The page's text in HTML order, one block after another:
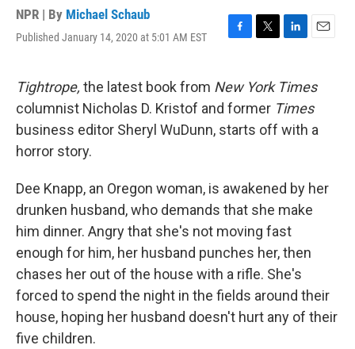
NPR | By Michael Schaub
Published January 14, 2020 at 5:01 AM EST
F
e
b
o
o
T
t
t
e
r
L
k
e
d
I
E
i
l
Tightrope, the latest book from New York Times
columnist Nicholas D. Kristof and former Times
business editor Sheryl WuDunn, starts off with a
horror story.
Dee Knapp, an Oregon woman, is awakened by her
drunken husband, who demands that she make
him dinner. Angry that she's not moving fast
enough for him, her husband punches her, then
chases her out of the house with a rifle. She's
forced to spend the night in the fields around their
house, hoping her husband doesn't hurt any of their
five children.